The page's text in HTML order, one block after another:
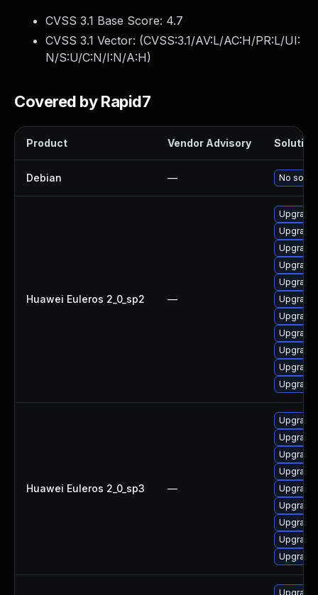
CVSS 3.1 Base Score: 4.7
CVSS 3.1 Vector: (CVSS:3.1/AV:L/AC:H/PR:L/UI:
N/S:U/C:N/I:N/A:H)
Covered by Rapid7
Product Vendor Advisory Solution
Debian — No
Huawei Euleros 2_0_sp2 —
Upgrade
Huawei Euleros 2_0_sp3 —
Upgrade
Upgrade